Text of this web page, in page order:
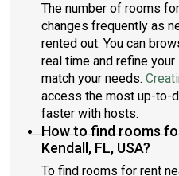
The number of rooms
changes frequently as
rented out. You can
real time and refine
match your needs.
access the most up-to-
faster with hosts.
How to find rooms
Kendall, FL, USA?
To find rooms for rent